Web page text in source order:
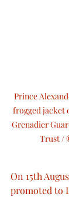
Prince
frogged jacket
Grenadier
Trust /
On 15th
promoted to